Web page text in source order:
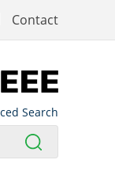
Contact
Search